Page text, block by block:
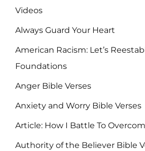
Videos
Always Guard Your Heart
American Racism: Let’s
Foundations
Anger Bible Verses
Anxiety and Worry Bible Verses
Article: How I Battle To
Authority of the Believer Bible